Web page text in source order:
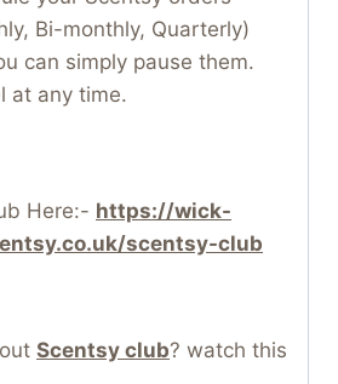
Bi-monthly, Quarterly)
can simply pause them.
at any time.
Here:- https://wick-
scentsy-club
Scentsy club? watch this